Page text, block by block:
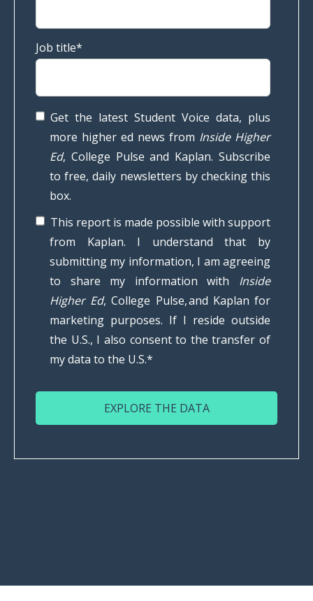
Job title*
Get the latest Student Voice data, plus
more higher ed news from Inside Higher
Ed, College Pulse and Kaplan. Subscribe
to free, daily newsletters by checking this
box.
This report is made possible with support
from Kaplan. I understand that by
submitting my information, I am agreeing
to share my information with Inside
Higher Ed, College Pulse, and Kaplan for
marketing purposes. If I reside outside
the U.S., I also consent to the transfer of
my data to the U.S.*